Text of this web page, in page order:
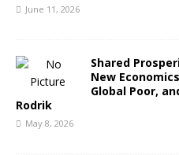
June 11, 2026
Shared
New
Global Poor,
Rodrik
May 8, 2026